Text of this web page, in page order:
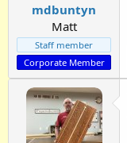
mdbuntyn
Matt
Staff member
Corporate Member